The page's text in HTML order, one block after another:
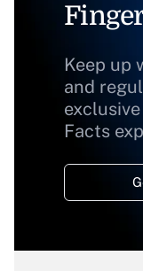
Keep up
and
Facts